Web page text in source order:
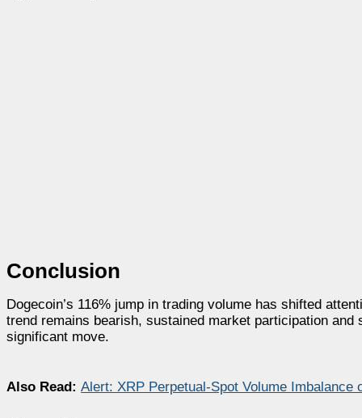
Conclusion
Dogecoin’s 116% jump in trading volume has shifted
trend remains bearish, sustained market participation
significant move.
Also Read: Alert: XRP Perpetual-Spot Volume Imbalance